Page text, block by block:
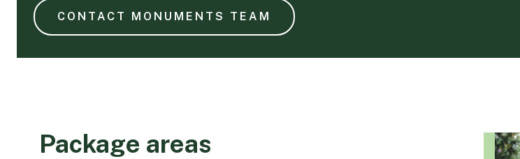
CONTACT MONUMENTS TEAM
Package areas